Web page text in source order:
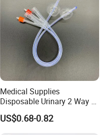
Medical Supplies
Disposable Urinary 2 Way 3
Way Male Female Urethral
Silicone Foley Catheter with
US$0.68-0.82